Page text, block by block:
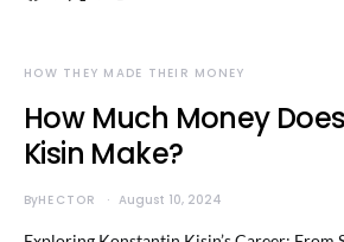
HOW THEY MADE THEIR MONEY
How Much Money
Kisin Make?
ByHECTOR August 10, 2024